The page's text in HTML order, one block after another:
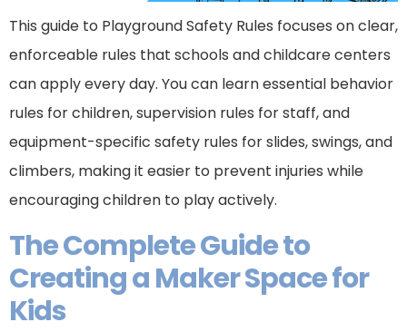
This guide to Playground Safety Rules focuses on clear,
enforceable rules that schools and childcare centers
can apply every day. You can learn essential behavior
rules for children, supervision rules for staff, and
equipment-specific safety rules for slides, swings, and
climbers, making it easier to prevent injuries while
encouraging children to play actively.
The Complete Guide to
Creating a Maker Space for
Kids